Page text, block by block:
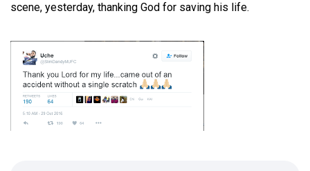
scene, yesterday, thanking God for saving his life.